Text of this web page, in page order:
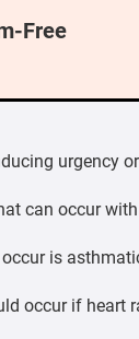
Free
urgency
can occur
is
occur if heart